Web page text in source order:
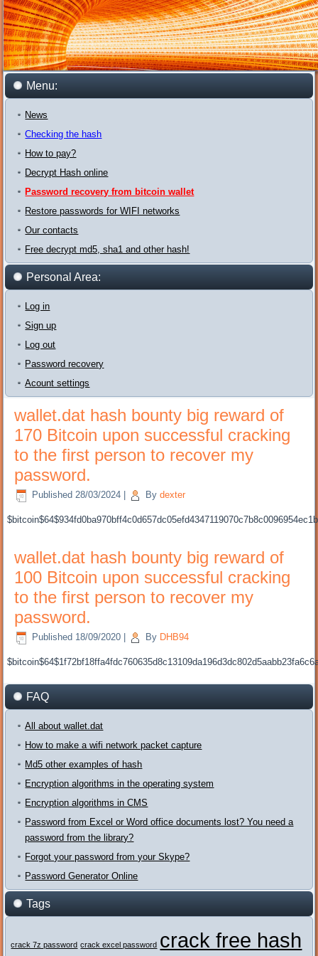
Menu:
News
Checking the hash
How to pay?
Decrypt Hash online
Password recovery from bitcoin wallet
Restore passwords for WIFI networks
Our contacts
Free decrypt md5, sha1 and other hash!
Personal Area:
Log in
Sign up
Log out
Password recovery
Acount settings
wallet.dat hash bounty big reward of
170 Bitcoin upon successful cracking
to the first person to recover my
password.
Published 28/03/2024 By dexter
wallet.dat hash bounty big reward of
100 Bitcoin upon successful cracking
to the first person to recover my
password.
Published 18/09/2020 By DHB94
FAQ
All about wallet.dat
How to make a wifi network packet capture
Md5 other examples of hash
Encryption algorithms in the operating system
Encryption algorithms in CMS
Password from Excel or Word office documents lost? You need a
password from the library?
Forgot your password from your Skype?
Password Generator Online
Tags
crack 7z password crack excel password crack free hash